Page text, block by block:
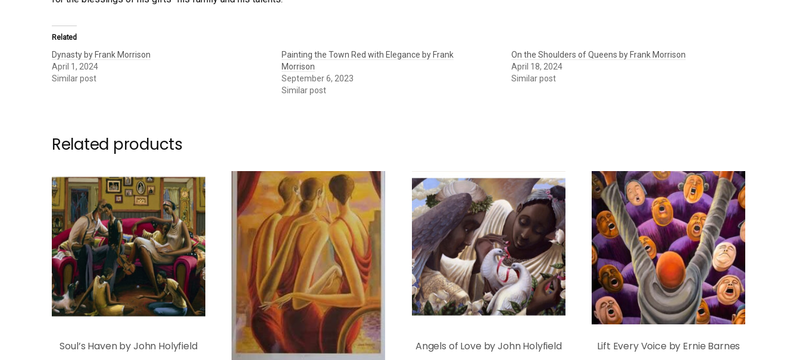
Related
Dynasty by Frank Morrison
April 1, 2024
Similar post
Painting the Town Red with Elegance by Frank
Morrison
September 6, 2023
Similar post
On the Shoulders of Queens by Frank Morrison
April 18, 2024
Similar post
Related products
Soul’s Haven by John Holyfield Angels of Love by John Holyfield Lift Every Voice by Ernie Barnes